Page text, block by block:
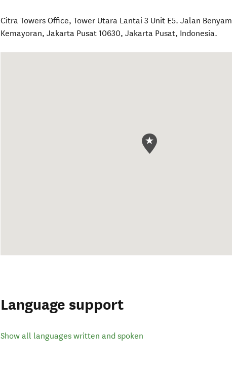
Citra Towers Office, Tower Utara Lantai 3 Unit E5. Jalan
Kemayoran, Jakarta Pusat 10630,Jakarta Pusat, Indonesia.
Language support
Show all languages written and spoken